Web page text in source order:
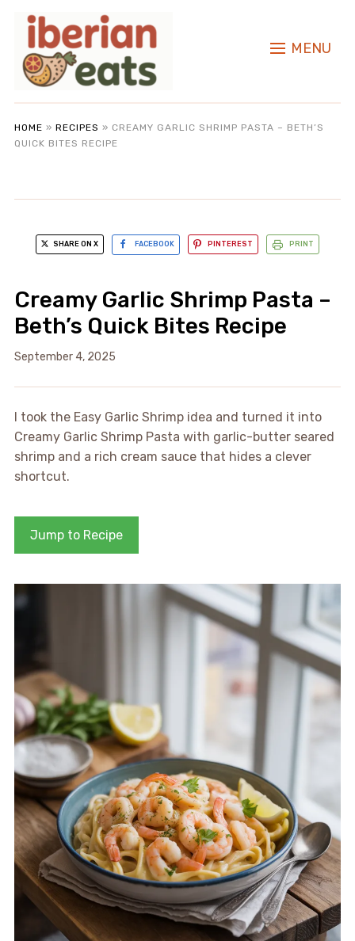
MENU
HOME » RECIPES » CREAMY GARLIC SHRIMP PASTA – BETH’S
QUICK BITES RECIPE
SHARE ON X FACEBOOK PINTEREST PRINT
Creamy Garlic Shrimp Pasta –
Beth’s Quick Bites Recipe
September 4, 2025
I took the Easy Garlic Shrimp idea and turned it into
Creamy Garlic Shrimp Pasta with garlic-butter seared
shrimp and a rich cream sauce that hides a clever
shortcut.
Jump to Recipe